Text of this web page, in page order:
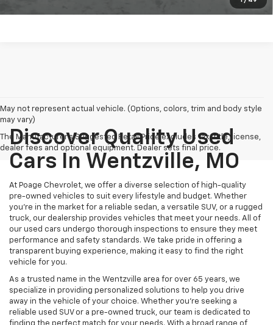
May not represent actual vehicle. (Options, colors, trim and body style
may vary)
The Manufacturer's Suggested Retail Price excludes tax, title, license,
dealer fees and optional equipment. Dealer sets final price.
Discover Quality Used
Cars In Wentzville, MO
At Poage Chevrolet, we offer a diverse selection of high-quality
pre-owned vehicles to suit every lifestyle and budget. Whether
you're in the market for a reliable sedan, a versatile SUV, or a rugged
truck, our dealership provides vehicles that meet your needs. All of
our used cars undergo thorough inspections to ensure they meet
performance and safety standards. We take pride in offering a
transparent buying experience, making it easy to find the right
vehicle for you.
As a trusted name in the Wentzville area for over 65 years, we
specialize in providing personalized solutions to help you drive
away in the vehicle of your choice. Whether you're seeking a
reliable used SUV or a pre-owned truck, our team is dedicated to